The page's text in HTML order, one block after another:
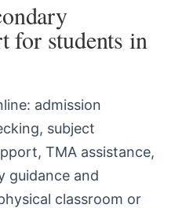
for students in
admission
subject
TMA assistance,
guidance and
classroom or